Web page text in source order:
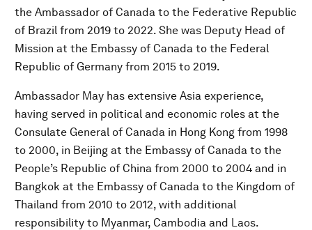
the Ambassador of Canada to the Federative Republic
of Brazil from 2019 to 2022. She was Deputy Head of
Mission at the Embassy of Canada to the Federal
Republic of Germany from 2015 to 2019.
Ambassador May has extensive Asia experience,
having served in political and economic roles at the
Consulate General of Canada in Hong Kong from 1998
to 2000, in Beijing at the Embassy of Canada to the
People’s Republic of China from 2000 to 2004 and in
Bangkok at the Embassy of Canada to the Kingdom of
Thailand from 2010 to 2012, with additional
responsibility to Myanmar, Cambodia and Laos.